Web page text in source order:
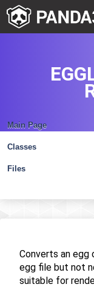
Main Page
Classes
Files
Converts an egg
egg file but not
suitable for